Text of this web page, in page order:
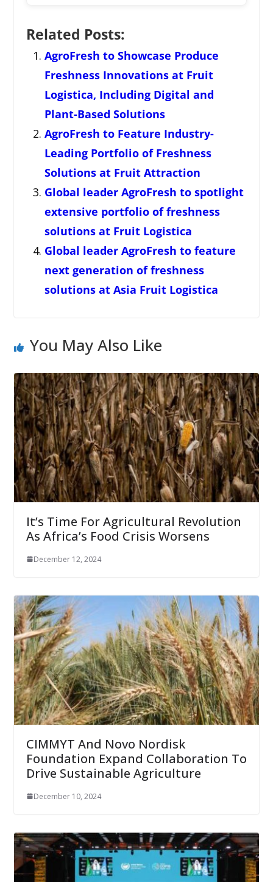
Related Posts:
AgroFresh to Showcase Produce
Freshness Innovations at Fruit
Logistica, Including Digital and
Plant-Based Solutions
AgroFresh to Feature Industry-
Leading Portfolio of Freshness
Solutions at Fruit Attraction
Global leader AgroFresh to spotlight
extensive portfolio of freshness
solutions at Fruit Logistica
Global leader AgroFresh to feature
next generation of freshness
solutions at Asia Fruit Logistica
You May Also Like
It’s Time For Agricultural Revolution
As Africa’s Food Crisis Worsens
December 12, 2024
CIMMYT And Novo Nordisk
Foundation Expand Collaboration To
Drive Sustainable Agriculture
December 10, 2024